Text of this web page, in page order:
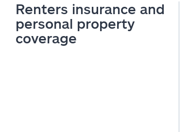
Renters insurance and
personal property
coverage